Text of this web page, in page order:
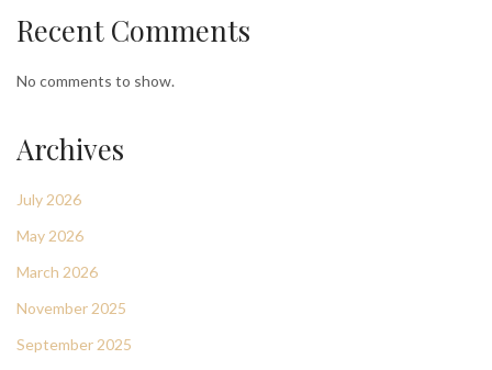
Recent Comments
No comments to show.
Archives
July 2026
May 2026
March 2026
November 2025
September 2025